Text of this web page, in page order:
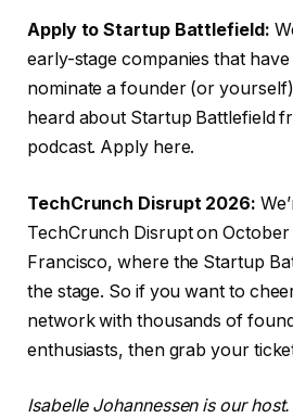
Apply to Startup Battlefield:
early-stage companies that have
nominate a founder (or
heard about Startup Battlefield
podcast. Apply here.
TechCrunch Disrupt 2026:
TechCrunch Disrupt on October
Francisco, where the Startup
the stage. So if you want to
network with thousands of
enthusiasts, then grab your
Isabelle Johannessen is our host.